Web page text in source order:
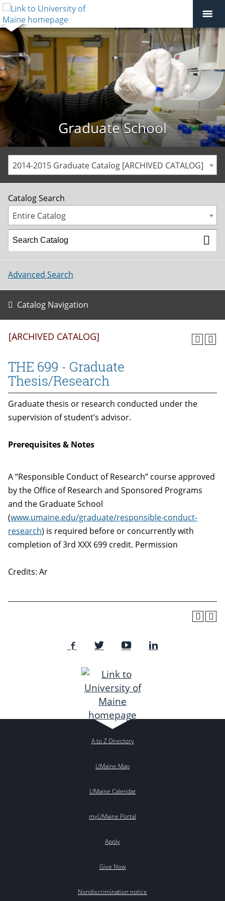
Graduate School
2014-2015 Graduate Catalog [ARCHIVED CATALOG]
Catalog Search
Entire Catalog
Advanced Search
Catalog Navigation
[ARCHIVED CATALOG]
THE 699 - Graduate
Thesis/Research
Graduate thesis or research conducted under the
supervision of student’s advisor.
Prerequisites & Notes
A “Responsible Conduct of Research” course approved
by the Office of Research and Sponsored Programs
and the Graduate School
(www.umaine.edu/graduate/responsible-conduct-
research) is required before or concurrently with
completion of 3rd XXX 699 credit. Permission
Credits: Ar
A to Z Directory
UMaine Map
UMaine Calendar
myUMaine Portal
Apply
Give Now
Nondiscrimination notice